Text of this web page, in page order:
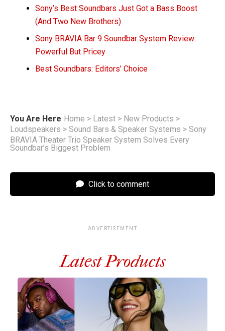
Sony’s Best Soundbars Just Got a Bass Boost
(And Two New Brothers)
Sony BRAVIA Bar 9 Soundbar System Review:
Powerful But Pricey
Best Soundbars: Editors’ Choice
You Are Here Home > Latest > New Products >
Loudspeakers > Sound Bars & Speaker Systems > Sony
BRAVIA Theater Trio Speaker System Solves Every
Soundbar’s Biggest Problem
Click to comment
ADVERTISEMENT
Latest Products